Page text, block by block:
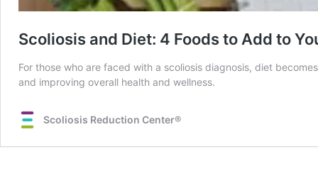
Scoliosis and Diet: 4 Foods to Add to
For those who are faced with a scoliosis diagnosis, diet
and improving overall health and wellness.
Scoliosis Reduction Center®